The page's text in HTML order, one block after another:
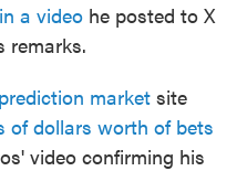
in a video he posted to X
remarks.
prediction market site
of dollars worth of bets
video confirming his